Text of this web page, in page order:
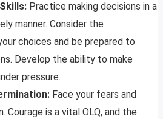
Practice making decisions in a
manner. Consider the
choices and be prepared to
Develop the ability to make
pressure.
Face your fears and
Courage is a vital OLQ, and the